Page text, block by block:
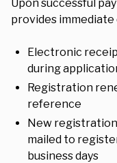
Upon successful
provides
Electronic
during
Registration
reference
New
mailed to
business days